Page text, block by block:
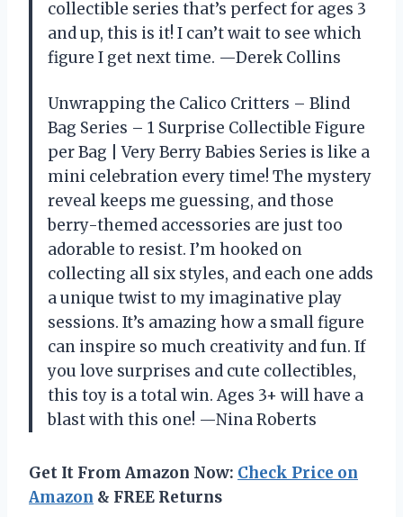
collectible series that’s perfect for ages 3
and up, this is it! I can’t wait to see which
figure I get next time. —Derek Collins
Unwrapping the Calico Critters – Blind
Bag Series – 1 Surprise Collectible Figure
per Bag | Very Berry Babies Series is like a
mini celebration every time! The mystery
reveal keeps me guessing, and those
berry-themed accessories are just too
adorable to resist. I’m hooked on
collecting all six styles, and each one adds
a unique twist to my imaginative play
sessions. It’s amazing how a small figure
can inspire so much creativity and fun. If
you love surprises and cute collectibles,
this toy is a total win. Ages 3+ will have a
blast with this one! —Nina Roberts
Get It From Amazon Now: Check Price on
Amazon & FREE Returns